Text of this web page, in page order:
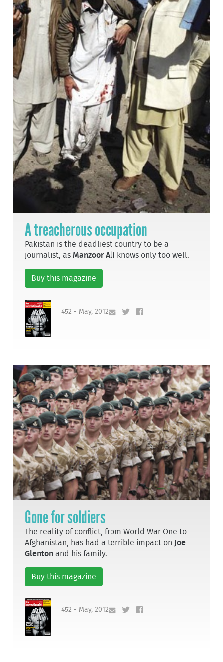
A treacherous occupation
Pakistan is the deadliest country to be a
journalist, asManzoor Ali knows only too well.
Buy this magazine
452 - May, 2012
Gone for soldiers
The reality of conflict, from World War One to
Afghanistan, has had a terrible impact on Joe
Glenton and his family.
Buy this magazine
452 - May, 2012